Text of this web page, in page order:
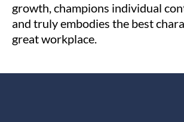
growth, champions individual
and truly embodies the best
great workplace.